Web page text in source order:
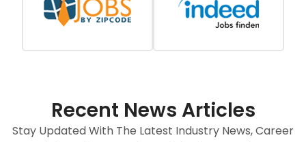
Recent News Articles
Stay Updated With The Latest Industry News, Career